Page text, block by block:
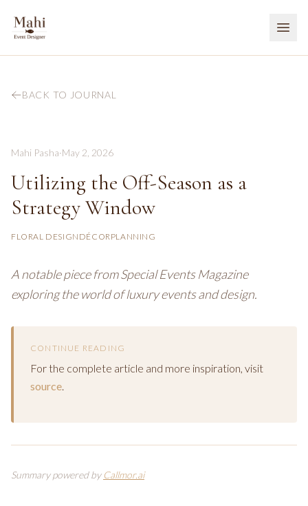
BACK TO JOURNAL
Mahi Pasha·May 2, 2026
Utilizing the Off-Season as a
Strategy Window
FLORAL DESIGN DÉCORPLANNING
A notable piece from Special Events Magazine
exploring the world of luxury events and design.
CONTINUE READING
For the complete article and more inspiration, visit
source.
Summary powered by Callmor.ai